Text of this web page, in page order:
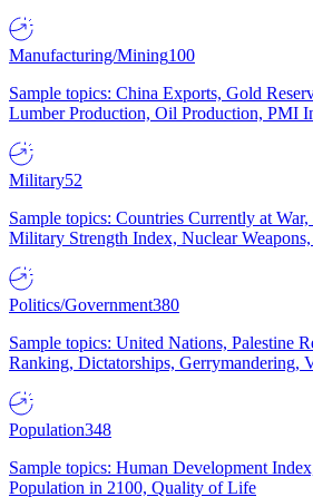
Manufacturing/Mining100
Sample topics: China Exports, Gold
Lumber Production, Oil Production, PMI
Military52
Sample topics: Countries Currently at
Military Strength Index, Nuclear
Politics/Government380
Sample topics: United Nations, Palestine
Ranking, Dictatorships, Gerrymandering,
Population348
Sample topics: Human Development
Population in 2100, Quality of Life